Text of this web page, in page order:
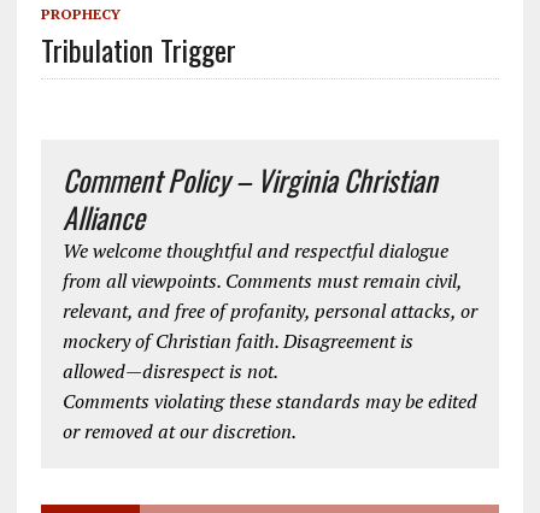
PROPHECY
Tribulation Trigger
Comment Policy – Virginia Christian
Alliance
We welcome thoughtful and respectful dialogue
from all viewpoints. Comments must remain civil,
relevant, and free of profanity, personal attacks, or
mockery of Christian faith. Disagreement is
allowed—disrespect is not.
Comments violating these standards may be edited
or removed at our discretion.